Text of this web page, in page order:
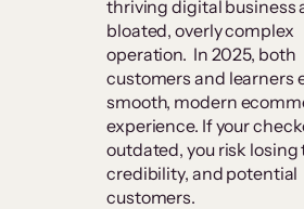
thriving digital business
bloated, overly complex
operation. In 2025, both
customers and learners
smooth, modern
experience. If your
outdated, you risk losing
credibility, and potential
customers.